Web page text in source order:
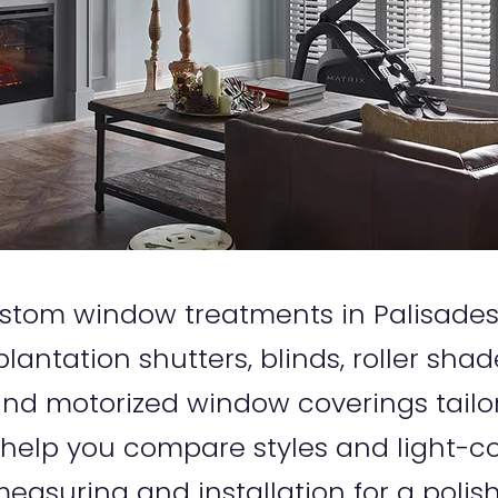
window treatments in Palisades
shutters, blinds, roller
motorized window coverings
you compare styles and light-